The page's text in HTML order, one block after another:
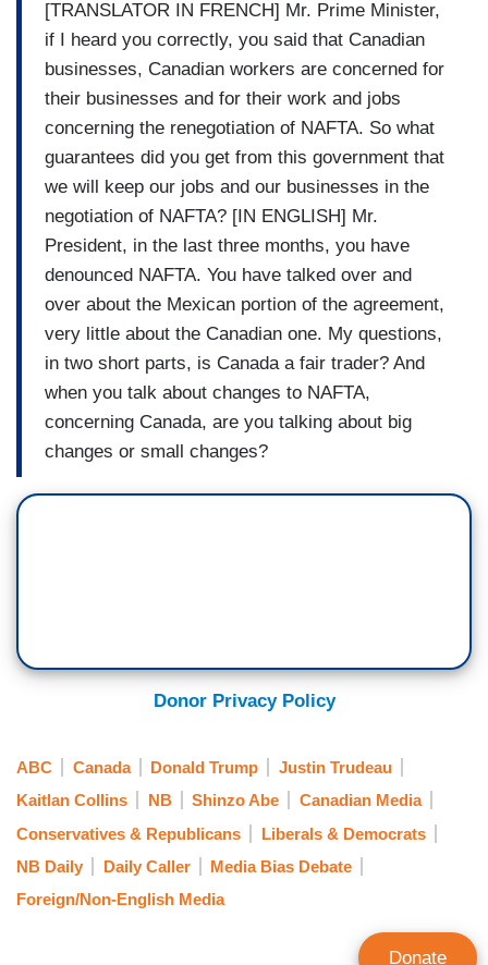
[TRANSLATOR IN FRENCH] Mr. Prime Minister,
if I heard you correctly, you said that Canadian
businesses, Canadian workers are concerned for
their businesses and for their work and jobs
concerning the renegotiation of NAFTA. So what
guarantees did you get from this government that
we will keep our jobs and our businesses in the
negotiation of NAFTA? [IN ENGLISH] Mr.
President, in the last three months, you have
denounced NAFTA. You have talked over and
over about the Mexican portion of the agreement,
very little about the Canadian one. My questions,
in two short parts, is Canada a fair trader? And
when you talk about changes to NAFTA,
concerning Canada, are you talking about big
changes or small changes?
Donor Privacy Policy
ABC Canada Donald Trump
Justin Trudeau
Kaitlan Collins
NB Shinzo Abe
Canadian Media
Conservatives & Republicans
Liberals & Democrats
NB Daily
Daily Caller
Media Bias Debate
Foreign/Non-English Media
Donate